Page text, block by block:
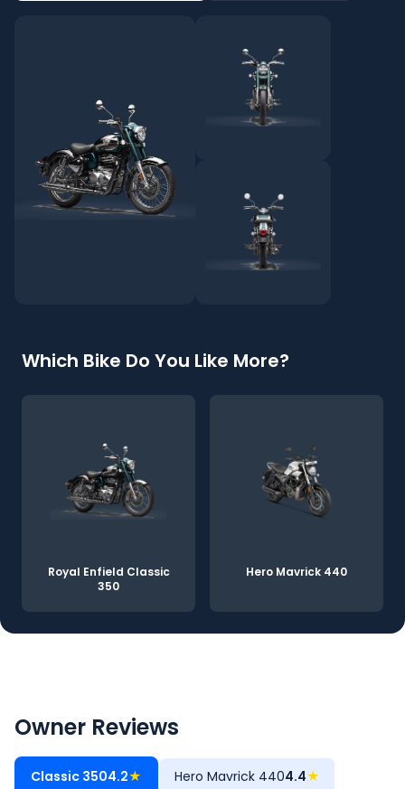
Which Bike Do You Like More?
Royal Enfield Classic
350
Hero Mavrick 440
Owner Reviews
Classic 3504.2★ Hero Mavrick 4404.4★